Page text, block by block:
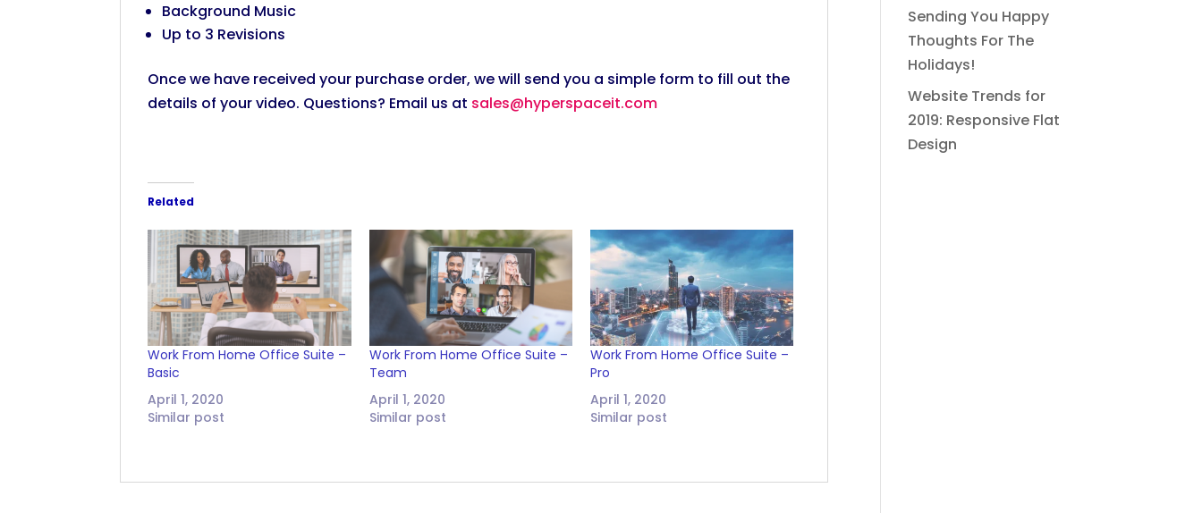
Background Music
Up to 3 Revisions
Once we have received your purchase order, we will send you a simple form to fill out the
details of your video. Questions? Email us at sales@hyperspaceit.com
Related
Work From Home Office Suite –
Basic
April 1, 2020
Similar post
Work From Home Office Suite –
Team
April 1, 2020
Similar post
Work From Home Office Suite –
Pro
April 1, 2020
Similar post
Sending You Happy
Thoughts For The
Holidays!
Website Trends for
2019: Responsive Flat
Design